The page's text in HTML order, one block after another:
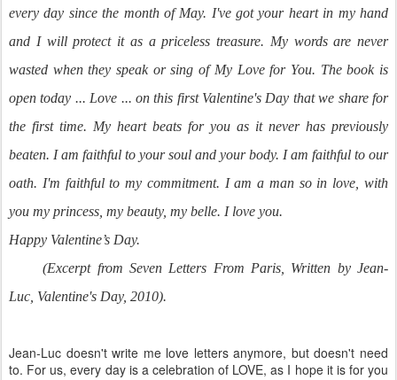
every day since the month of May. I've got your heart in my hand
and I will protect it as a priceless treasure. My words are never
wasted when they speak or sing of My Love for You. The book is
open today ... Love ... on this first Valentine's Day that we share for
the first time. My heart beats for you as it never has previously
beaten. I am faithful to your soul and your body. I am faithful to our
oath. I'm faithful to my commitment. I am a man so in love, with
you my princess, my beauty, my belle. I love you.
Happy Valentine’s Day.
(Excerpt from Seven Letters From Paris, Written by Jean-
Luc, Valentine's Day, 2010).
Jean-Luc doesn't write me love letters anymore, but doesn't need
to. For us, every day is a celebration of LOVE, as I hope it is for you